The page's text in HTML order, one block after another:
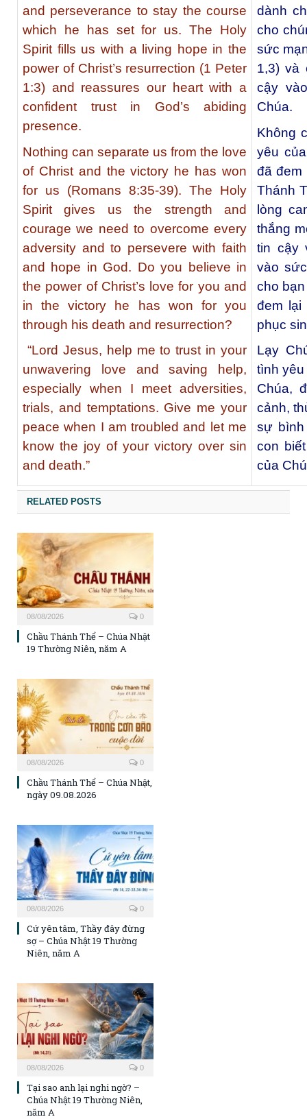
and perseverance to stay the course
which he has set for us. The Holy
Spirit fills us with a living hope in the
power of Christ’s resurrection (1 Peter
1:3) and reassures our heart with a
confident trust in God’s abiding
presence.
Nothing can separate us from the love
of Christ and the victory he has won
for us (Romans 8:35-39). The Holy
Spirit gives us the strength and
courage we need to overcome every
adversity and to persevere with faith
and hope in God. Do you believe in
the power of Christ’s love for you and
in the victory he has won for you
through his death and resurrection?
“Lord Jesus, help me to trust in your
unwavering love and saving help,
especially when I meet adversities,
trials, and temptations. Give me your
peace when I am troubled and let me
know the joy of your victory over sin
and death.”
dành
cho
sức
1,3) và
cậy
Chúa.
Không
yêu
đã đem
Thánh
lòng
thắng
tin cậy
vào
cho
đem lại
phục
Lạy
tình
Chúa,
cảnh,
sự
con
của
RELATED POSTS
08/08/2026 0
Chầu Thánh Thể – Chúa Nhật
19 Thường Niên, năm A
08/08/2026 0
Chầu Thánh Thể – Chúa Nhật,
ngày 09.08.2026
08/08/2026 0
Cứ yên tâm, Thầy đây đừng
sợ – Chúa Nhật 19 Thường
Niên, năm A
08/08/2026 0
Tại sao anh lại nghi ngờ? –
Chúa Nhật 19 Thường Niên,
năm A